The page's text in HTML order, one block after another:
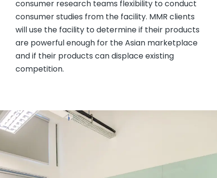
consumer research teams flexibility to conduct
consumer studies from the facility. MMR clients
will use the facility to determine if their products
are powerful enough for the Asian marketplace
and if their products can displace existing
competition.